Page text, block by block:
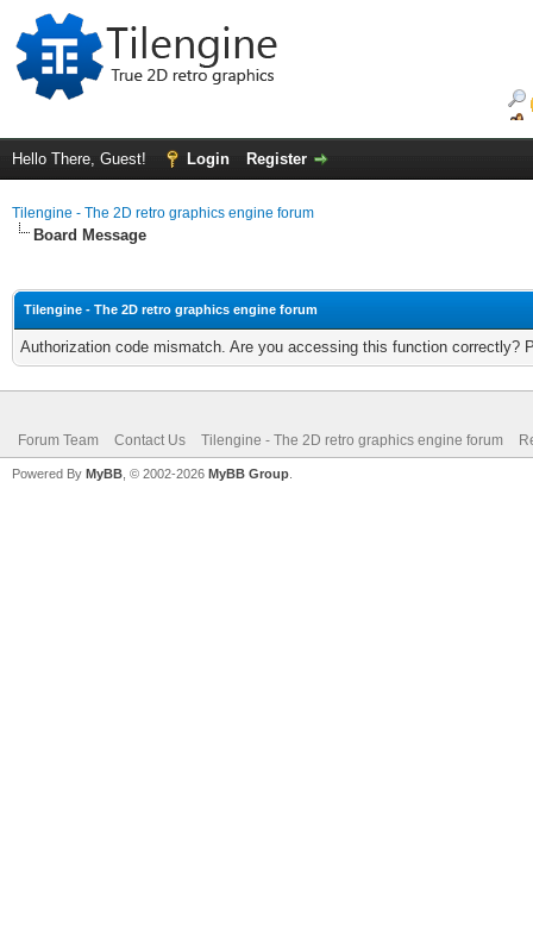
Hello There, Guest! Login Register
Tilengine - The 2D retro graphics engine forum
Board Message
Tilengine - The 2D retro graphics engine forum
Authorization code mismatch. Are you accessing this function correctly?
Forum Team Contact Us Tilengine - The 2D retro graphics engine forum
Powered By MyBB , © 2002-2026 MyBB Group